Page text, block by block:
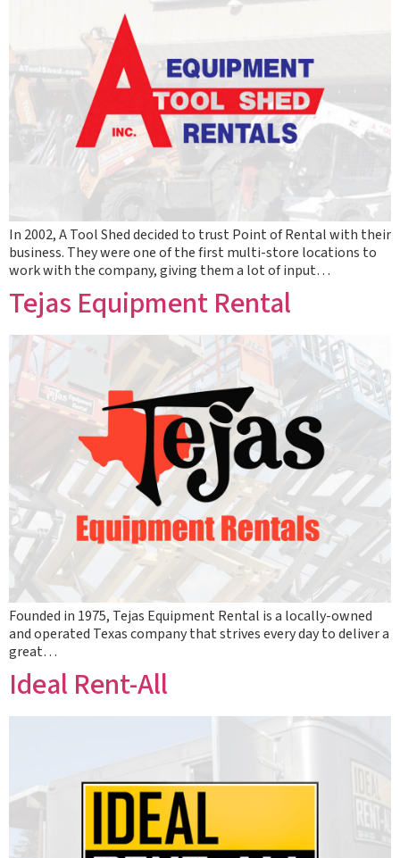
In 2002, A Tool Shed decided to trust Point of Rental with their
business. They were one of the first multi-store locations to
work with the company, giving them a lot of input…
Tejas Equipment Rental
Founded in 1975, Tejas Equipment Rental is a locally-owned
and operated Texas company that strives every day to deliver a
great…
Ideal Rent-All